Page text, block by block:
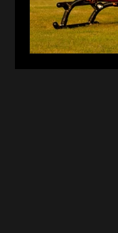
wild coast
new & pre-
Game